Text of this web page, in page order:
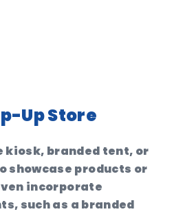
Up Store
kiosk, branded tent, or
showcase products or
incorporate
such as a branded